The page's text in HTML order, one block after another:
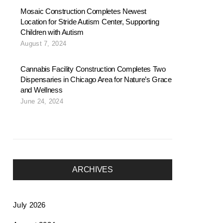
Mosaic Construction Completes Newest
Location for Stride Autism Center, Supporting
Children with Autism
August 7, 2024
Cannabis Facility Construction Completes Two
Dispensaries in Chicago Area for Nature’s Grace
and Wellness
June 24, 2024
ARCHIVES
July 2026